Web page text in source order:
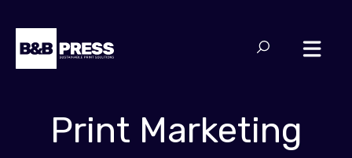
Print Marketing